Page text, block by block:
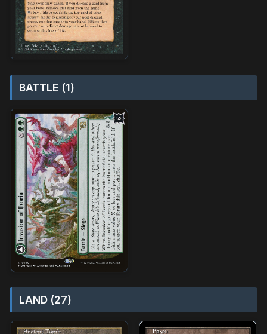
BATTLE (1)
LAND (27)